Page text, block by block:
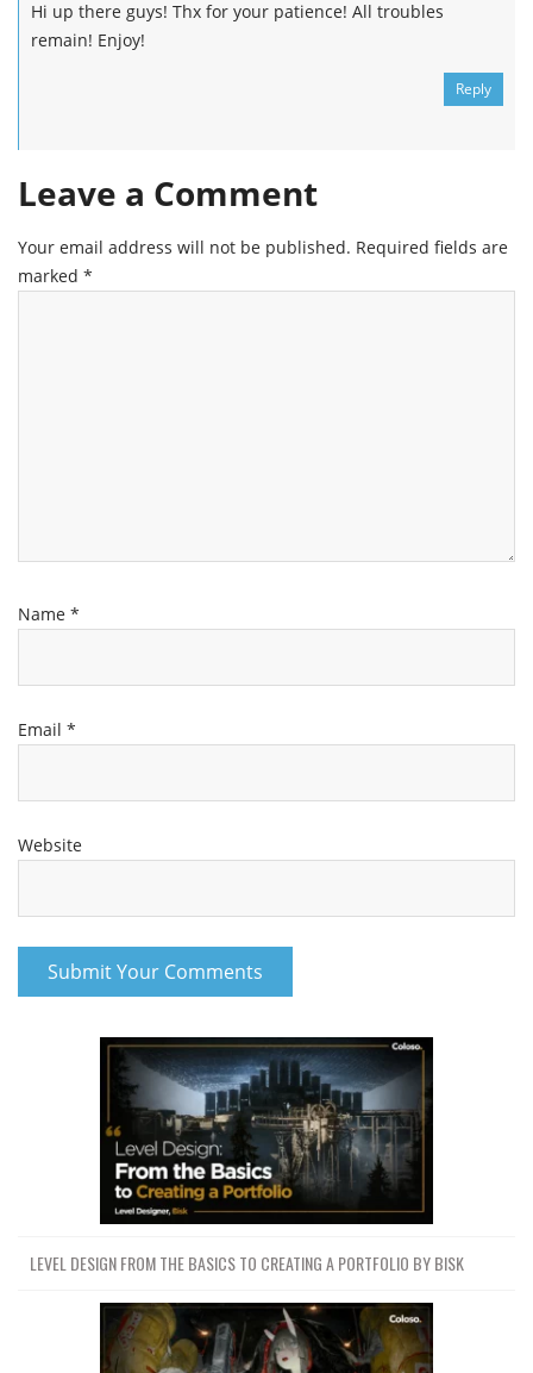
Hi up there guys! Thx for your patience! All troubles
remain! Enjoy!
Reply
Leave a Comment
Your email address will not be published. Required fields are
marked *
Name *
Email *
Website
LEVEL DESIGN FROM THE BASICS TO CREATING A PORTFOLIO BY BISK